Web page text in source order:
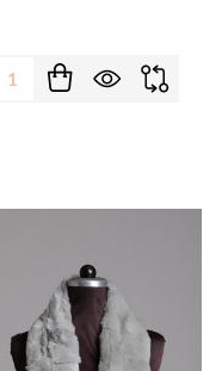
Quantity: